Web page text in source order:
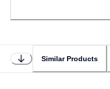
Similar Products